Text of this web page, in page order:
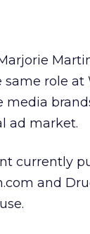
role
media
ad market.
currently
and